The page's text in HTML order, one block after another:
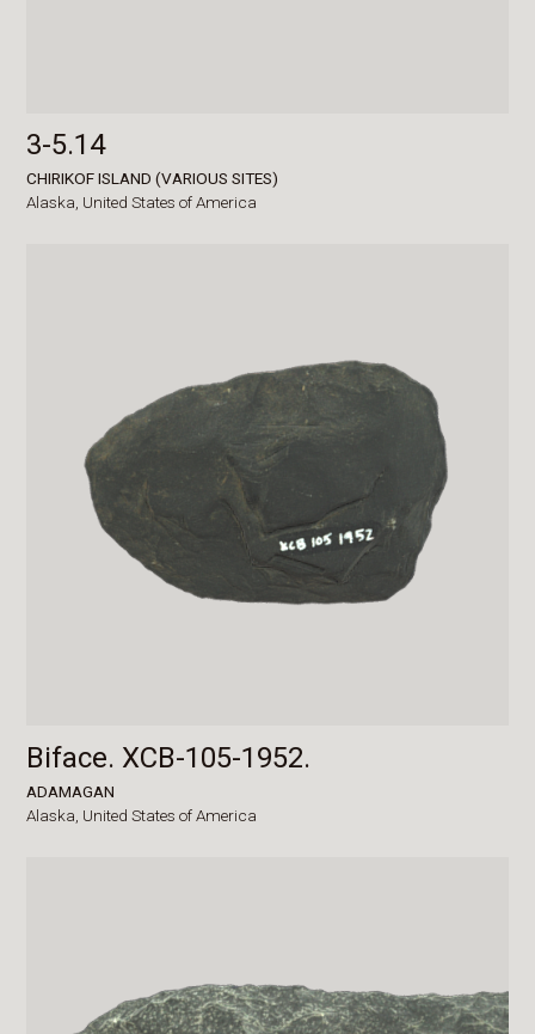
3-5.14
CHIRIKOF ISLAND (VARIOUS SITES)
Alaska, United States of America
Biface. XCB-105-1952.
ADAMAGAN
Alaska, United States of America